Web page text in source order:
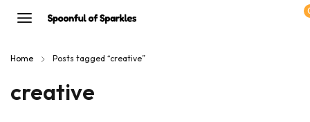
Home Posts tagged “creative”
creative